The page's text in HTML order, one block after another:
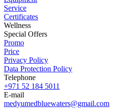
Service
Certificates
Wellness
Special Offers
Promo
Price
Privacy Policy
Data Protection Policy
Telephone
+971 52 184 5011
E-mail
medyumedbluewaters@gmail.com